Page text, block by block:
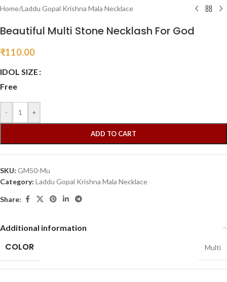
Home/Laddu Gopal Krishna Mala Necklace
Beautiful Multi Stone Necklash For God
₹110.00
IDOL SIZE
Free
- +
ADD TO CART
SKU: GM50-Mu
Category: Laddu Gopal Krishna Mala Necklace
Share:
Additional information
COLOR Multi